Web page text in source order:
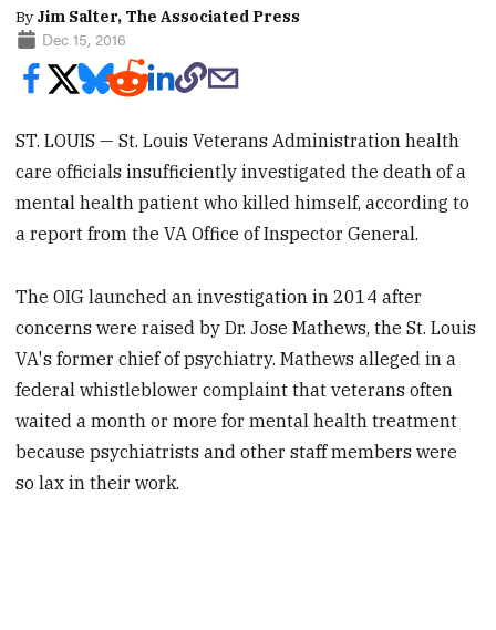
By Jim Salter, The Associated Press
Dec 15, 2016
ST. LOUIS — St. Louis Veterans Administration health
care officials insufficiently investigated the death of a
mental health patient who killed himself, according to
a report from the VA Office of Inspector General.
The OIG launched an investigation in 2014 after
concerns were raised by Dr. Jose Mathews, the St. Louis
VA's former chief of psychiatry. Mathews alleged in a
federal whistleblower complaint that veterans often
waited a month or more for mental health treatment
because psychiatrists and other staff members were
so lax in their work.